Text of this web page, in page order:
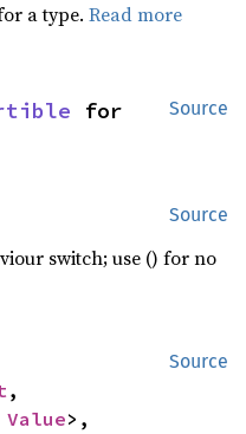
a type.Read more
Source
Source
switch; use () for no
Source
,
Value>,